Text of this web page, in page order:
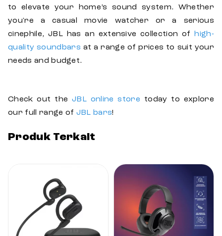
to elevate your home’s sound system. Whether
you're a casual movie watcher or a serious
cinephile, JBL has an extensive collection ofhigh-
quality soundbars at a range of prices to suit your
needs and budget.
Check out the JBL online store today to explore
our full range of JBL bars!
Produk Terkait